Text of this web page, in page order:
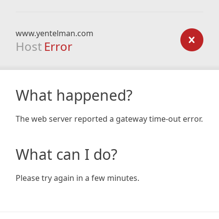
www.yentelman.com
Host Error
What happened?
The web server reported a gateway time-out error.
What can I do?
Please try again in a few minutes.